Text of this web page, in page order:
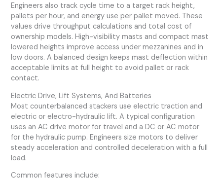
Engineers also track cycle time to a target rack height,
pallets per hour, and energy use per pallet moved. These
values drive throughput calculations and total cost of
ownership models. High-visibility masts and compact mast
lowered heights improve access under mezzanines and in
low doors. A balanced design keeps mast deflection within
acceptable limits at full height to avoid pallet or rack
contact.
Electric Drive, Lift Systems, And Batteries
Most counterbalanced stackers use electric traction and
electric or electro-hydraulic lift. A typical configuration
uses an AC drive motor for travel and a DC or AC motor
for the hydraulic pump. Engineers size motors to deliver
steady acceleration and controlled deceleration with a full
load.
Common features include: